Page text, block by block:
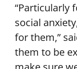
“Particularly
social
for them,”
them to be